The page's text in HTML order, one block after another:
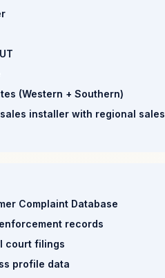
(Western + Southern)
installer with regional sales
Complaint Database
records
court filings
profile data